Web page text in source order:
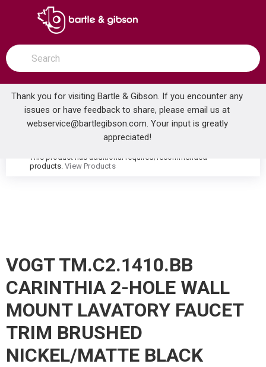
SKIP TO MAIN CONTENT
open menu
Site Search
submit search
Thank you for visiting Bartle & Gibson. If you encounter any
issues or have feedback to share, please email us at
webservice@bartlegibson.com. Your input is greatly
appreciated!
Home ... VOGT TM.C2.1410.BB CARINTHIA 2-HOLE WALL MOUNT LAVATORY FAUCET TRIM BRUSHED NICKEL/MATTE BLACK
warning
This product has additional required/recommended
products. View Products
VOGT TM.C2.1410.BB
CARINTHIA 2-HOLE WALL
MOUNT LAVATORY FAUCET
TRIM BRUSHED
NICKEL/MATTE BLACK